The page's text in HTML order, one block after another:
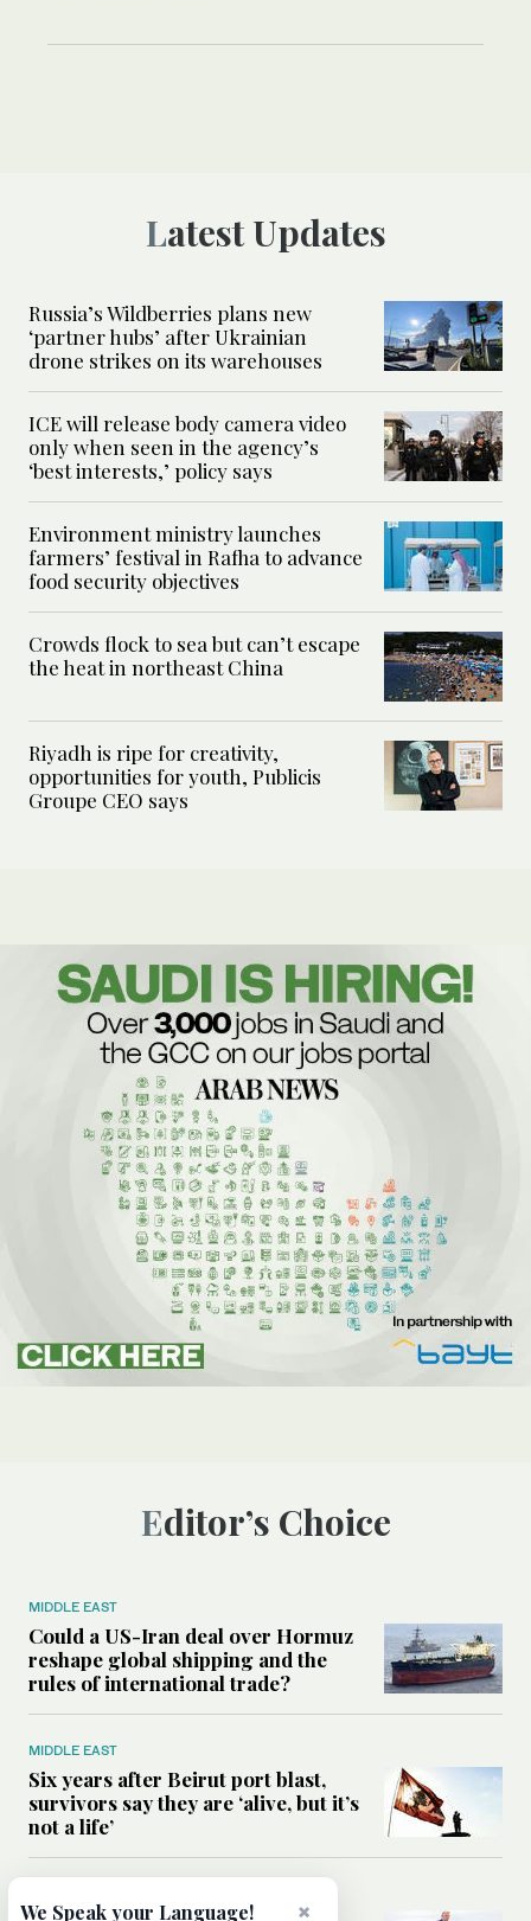
Latest Updates
Russia’s Wildberries plans new
‘partner hubs’ after Ukrainian
drone strikes on its warehouses
ICE will release body camera video
only when seen in the agency’s
‘best interests,’ policy says
Environment ministry launches
farmers’ festival in Rafha to advance
food security objectives
Crowds flock to sea but can’t escape
the heat in northeast China
Riyadh is ripe for creativity,
opportunities for youth, Publicis
Groupe CEO says
Editor’s Choice
MIDDLE EAST
Could a US-Iran deal over Hormuz
reshape global shipping and the
rules of international trade?
MIDDLE EAST
Six years after Beirut port blast,
survivors say they are ‘alive, but it’s
not a life’
×
We Speak your Language!